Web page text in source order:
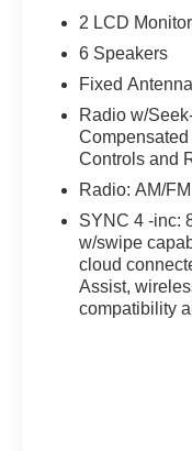
2 LCD
6 Speakers
Fixed Antenna
Radio w/
Controls and
Radio: AM/
SYNC 4 -inc:
w/swipe
cloud
Assist,
compatibility